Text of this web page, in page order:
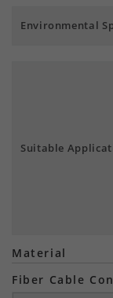
Environmental
Suitable
Material
Fiber Cable